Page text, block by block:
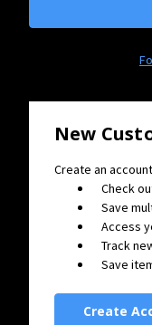
New
Create an
Check
Save
Access
Track
Save
Create